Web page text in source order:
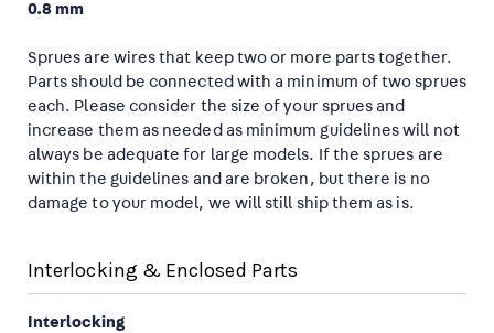
0.8 mm
Sprues are wires that keep two or more parts together.
Parts should be connected with a minimum of two sprues
each. Please consider the size of your sprues and
increase them as needed as minimum guidelines will not
always be adequate for large models. If the sprues are
within the guidelines and are broken, but there is no
damage to your model, we will still ship them as is.
Interlocking & Enclosed Parts
Interlocking